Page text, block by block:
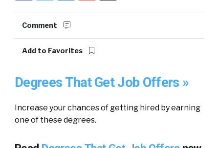
Comment
Add to Favorites
Degrees That Get Job Offers »
Increase your chances of getting hired by earning
one of these degrees.